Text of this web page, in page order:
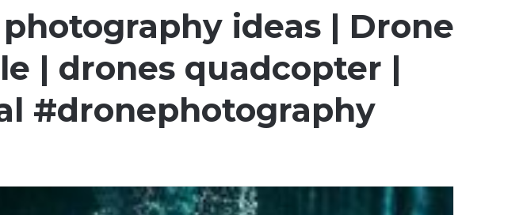
ideas | Drone
| drones quadcopter |
#dronephotography